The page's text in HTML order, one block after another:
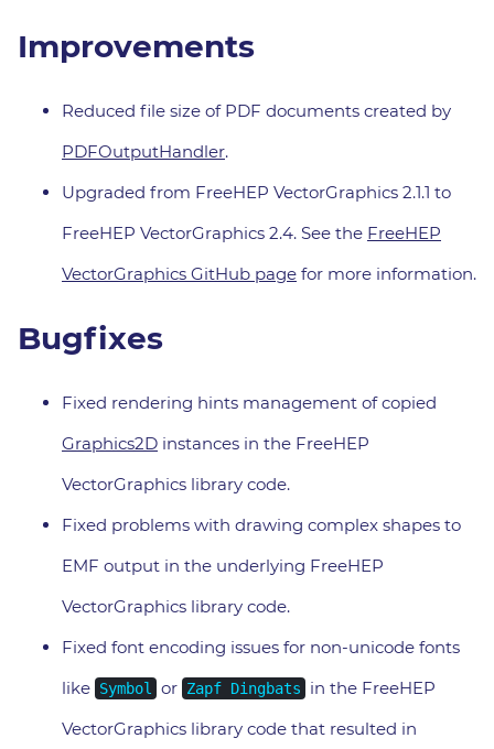
Improvements
Reduced file size of PDF documents created by
PDFOutputHandler.
Upgraded from FreeHEP VectorGraphics 2.1.1 to
FreeHEP VectorGraphics 2.4. See the FreeHEP
VectorGraphics GitHub page for more information.
Bugfixes
Fixed rendering hints management of copied
Graphics2D instances in the FreeHEP
VectorGraphics library code.
Fixed problems with drawing complex shapes to
EMF output in the underlying FreeHEP
VectorGraphics library code.
Fixed font encoding issues for non-unicode fonts
like Symbol or Zapf Dingbats
in the FreeHEP
VectorGraphics library code that resulted in